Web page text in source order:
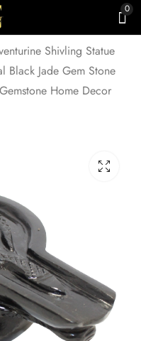
0
Shivling Statue
Black Jade Gem Stone
Home Decor
Shiva Shiv Natural
Stone Home Decor
Gift G051
Natural Crystal Gem
G055